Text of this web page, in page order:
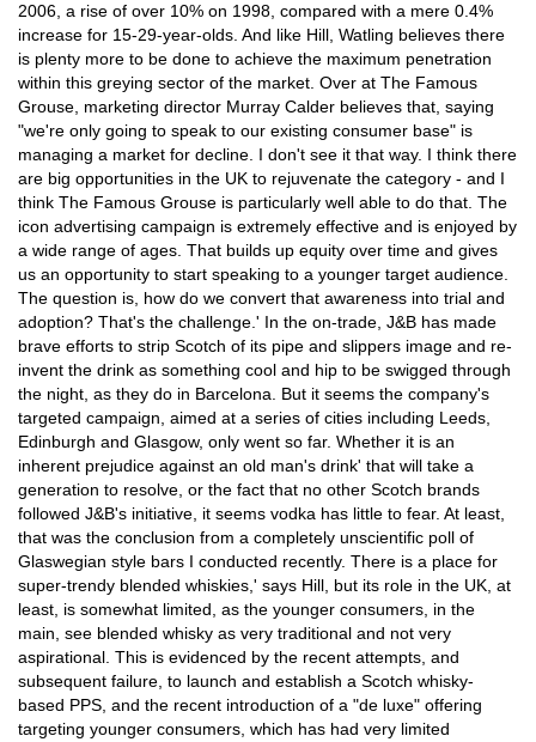
2006, a rise of over 10% on 1998, compared with a mere 0.4%
increase for 15-29-year-olds. And like Hill, Watling believes there
is plenty more to be done to achieve the maximum penetration
within this greying sector of the market. Over at The Famous
Grouse, marketing director Murray Calder believes that, saying
"we're only going to speak to our existing consumer base" is
managing a market for decline. I don't see it that way. I think there
are big opportunities in the UK to rejuvenate the category - and I
think The Famous Grouse is particularly well able to do that. The
icon advertising campaign is extremely effective and is enjoyed by
a wide range of ages. That builds up equity over time and gives
us an opportunity to start speaking to a younger target audience.
The question is, how do we convert that awareness into trial and
adoption? That's the challenge.' In the on-trade, J&B has made
brave efforts to strip Scotch of its pipe and slippers image and re-
invent the drink as something cool and hip to be swigged through
the night, as they do in Barcelona. But it seems the company's
targeted campaign, aimed at a series of cities including Leeds,
Edinburgh and Glasgow, only went so far. Whether it is an
inherent prejudice against an old man's drink' that will take a
generation to resolve, or the fact that no other Scotch brands
followed J&B's initiative, it seems vodka has little to fear. At least,
that was the conclusion from a completely unscientific poll of
Glaswegian style bars I conducted recently. There is a place for
super-trendy blended whiskies,' says Hill, but its role in the UK, at
least, is somewhat limited, as the younger consumers, in the
main, see blended whisky as very traditional and not very
aspirational. This is evidenced by the recent attempts, and
subsequent failure, to launch and establish a Scotch whisky-
based PPS, and the recent introduction of a "de luxe" offering
targeting younger consumers, which has had very limited